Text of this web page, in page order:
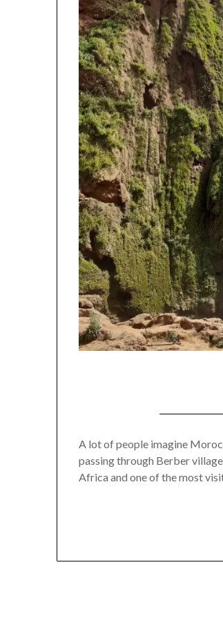
A lot of people imagine
passing through Berber
Africa and one of the most